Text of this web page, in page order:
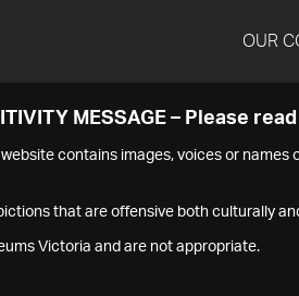
OUR
MESSAGE – Please read
contains images, voices or names
that are offensive both culturally
Victoria and are not appropriate.